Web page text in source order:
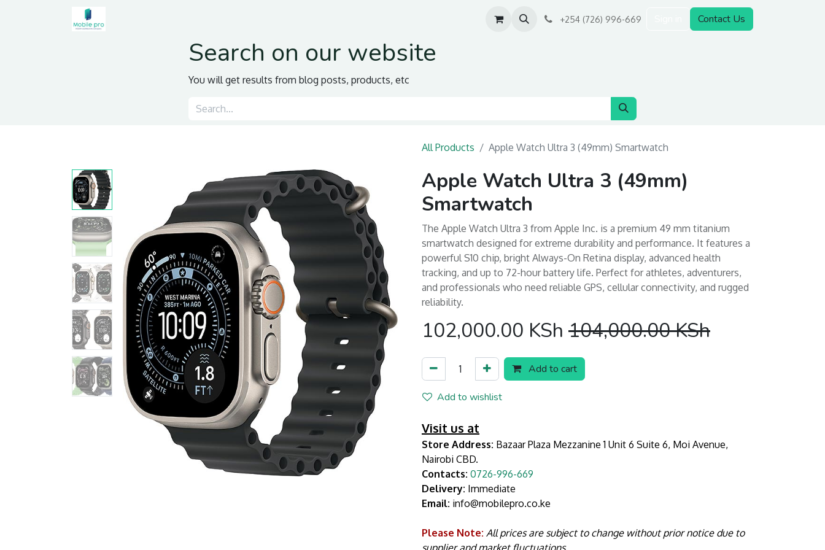
+254 (726) 996-669 Contact Us
Search on our website
You will get results from blog posts, products, etc
All Products Apple Watch Ultra 3 (49mm) Smartwatch
Apple Watch Ultra 3 (49mm)
Smartwatch
The Apple Watch Ultra 3 from Apple Inc. is a premium 49 mm titanium
smartwatch designed for extreme durability and performance. It features a
powerful S10 chip, bright Always-On Retina display, advanced health
tracking, and up to 72-hour battery life. Perfect for athletes, adventurers,
and professionals who need reliable GPS, cellular connectivity, and rugged
reliability.
102,000.00 KSh 104,000.00KSh
Add to cart
Add to wishlist
Visit us at
Store Address: Bazaar Plaza Mezzanine 1 Unit 6 Suite 6, Moi Avenue,
Nairobi CBD.
Contacts: 0726-996-669
Delivery: Immediate
Email: info@mobilepro.co.ke
Please Note: All prices are subject to change without prior notice due to
supplier and market fluctuations.